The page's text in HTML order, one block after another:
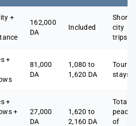
+
162,000
DA
Included
Short
city
trips
+
81,000
DA
1,080 to
1,620 DA
Tourist
stays
+
+
27,000
DA
1,620 to
2,160 DA
Total
peace
of